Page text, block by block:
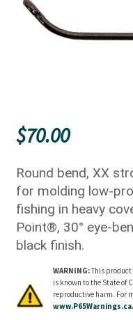
$70.00
Round bend, XX
for molding low-
fishing in heavy
Point®, 30° eye-
black finish.
WARNING:This product
is known to the State of
reproductive harm. For